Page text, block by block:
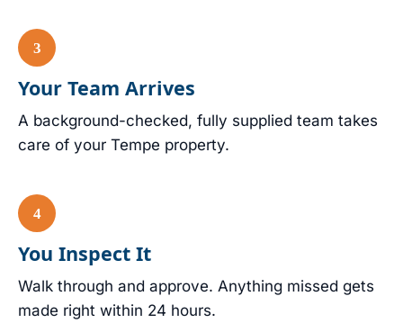
Your Team Arrives
A background-checked, fully supplied team takes
care of your Tempe property.
You Inspect It
Walk through and approve. Anything missed gets
made right within 24 hours.